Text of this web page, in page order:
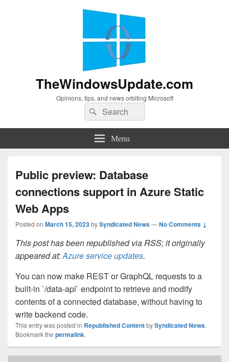
TheWindowsUpdate.com
Opinions, tips, and news orbiting Microsoft
Search
for:
Search
Menu
Public preview: Database
connections support in Azure Static
Web Apps
Posted on March 15, 2023bySyndicated News—No Comments ↓
This post has been republished via RSS; it originally
appeared at:Azure service updates.
You can now make REST or GraphQL requests to a
built-in `/data-api` endpoint to retrieve and modify
contents of a connected database, without having to
write backend code.
This entry was posted in Republished ContentbySyndicated News.
Bookmark the permalink.